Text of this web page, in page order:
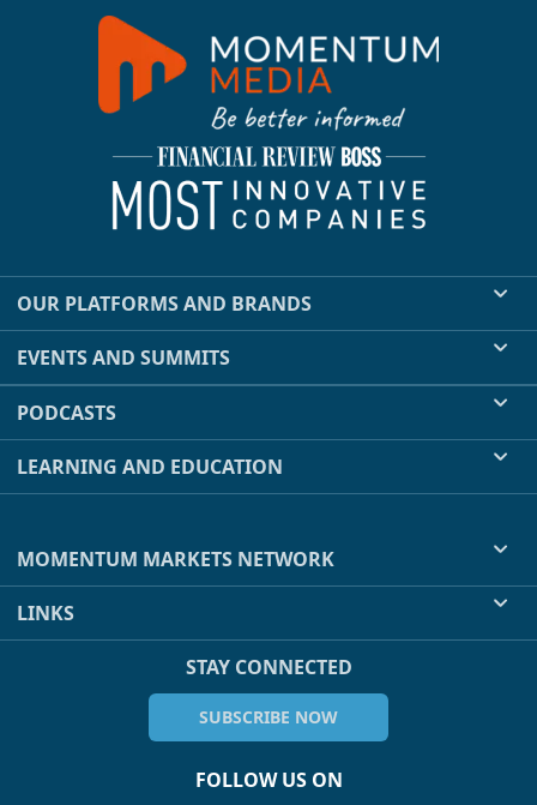
OUR PLATFORMS AND BRANDS
EVENTS AND SUMMITS
PODCASTS
LEARNING AND EDUCATION
MOMENTUM MARKETS NETWORK
LINKS
STAY CONNECTED
SUBSCRIBE NOW
FOLLOW US ON